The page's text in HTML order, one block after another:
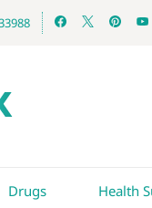
Drugs Health